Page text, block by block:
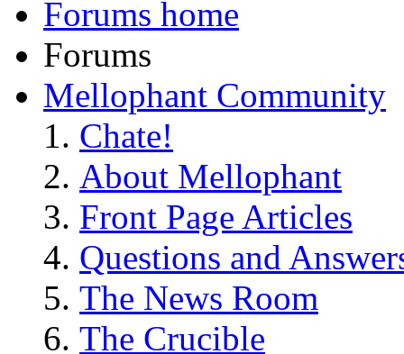
Forums home
Forums
Mellophant Community
Chate!
About Mellophant
Front Page Articles
Questions and
The News Room
The Crucible